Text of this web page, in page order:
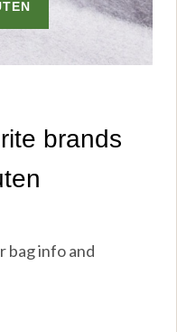
bag info and